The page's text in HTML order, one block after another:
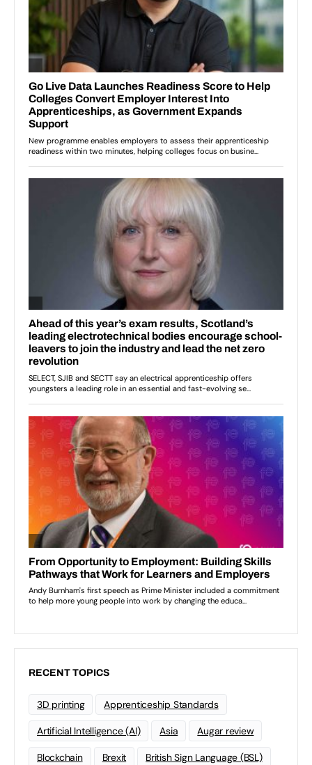
RECENT TOPICS
3D printing Apprenticeship Standards
Artificial Intelligence (AI) Asia Augar review
Blockchain Brexit British Sign Language (BSL)